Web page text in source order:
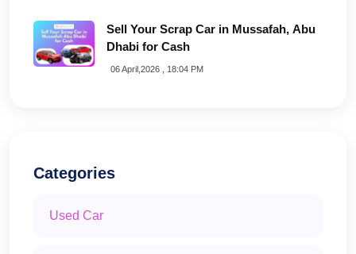
Sell Your Scrap Car in Mussafah, Abu
Dhabi for Cash
06 April,2026 , 18:04 PM
Categories
Used Car